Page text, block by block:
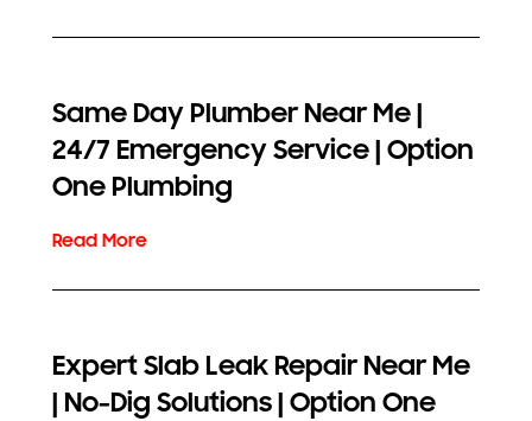
Same Day Plumber Near Me |
24/7 Emergency Service | Option
One Plumbing
Expert Slab Leak Repair Near Me
| No-Dig Solutions | Option One